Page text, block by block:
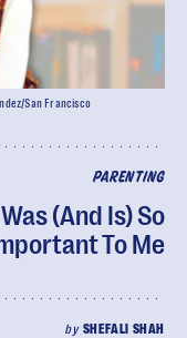
PARENTING
(And Is) So
To Me
by SHEFALI SHAH
San Francisco